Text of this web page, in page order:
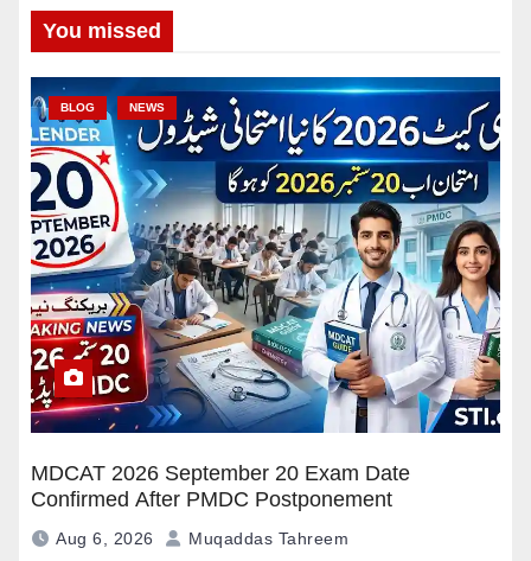
You missed
BLOG NEWS
MDCAT 2026 September 20 Exam Date
Confirmed After PMDC Postponement
Aug 6, 2026 Muqaddas Tahreem